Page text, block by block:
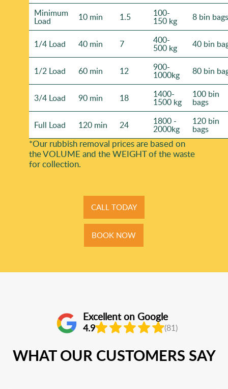
Minimum
Load 10 min 1.5 100-
150 kg 8 bin bags
1/4 Load 40 min 7 400-
500 kg 40 bin
1/2 Load 60 min 12 900-
1000kg 80 bin
3/4 Load 90 min 18 1400-
1500 kg
100 bin
bags
Full Load 120 min 24 1800 -
2000kg
120 bin
bags
*Our rubbish removal prіces are baѕed on
the VOLUME and the WEІGHT of the waste
for collection.
CALL TODAY
BOOK NOW
Excellent on Google
4.9 (81)
WHAT OUR CUSTOMERS SAY